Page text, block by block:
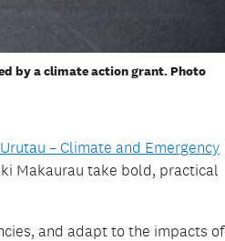
by a climate action grant. Photo
Urutau – Climate and Emergency
Makaurau take bold, practical
and adapt to the impacts of